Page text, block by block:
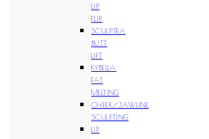
LIP
FLIP
SCULPTRA
BUTT
LIFT
KYBELLA
FAT
MELTING
CHEEK/JAWLINE
SCULPTING
LIP